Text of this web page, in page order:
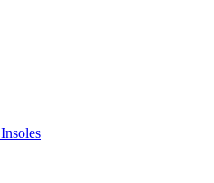
Insoles